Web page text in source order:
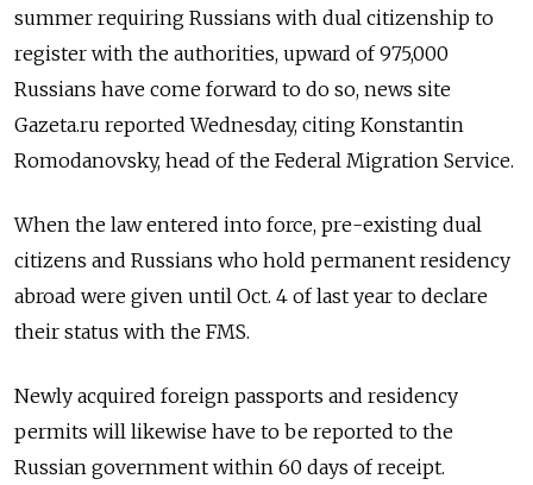
summer requiring Russians with dual citizenship to
register with the authorities, upward of 975,000
Russians have come forward to do so, news site
Gazeta.ru reported Wednesday, citing Konstantin
Romodanovsky, head of the Federal Migration Service.
When the law entered into force, pre-existing dual
citizens and Russians who hold permanent residency
abroad were given until Oct. 4 of last year to declare
their status with the FMS.
Newly acquired foreign passports and residency
permits will likewise have to be reported to the
Russian government within 60 days of receipt.